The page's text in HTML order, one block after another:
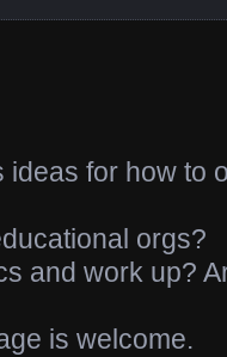
ideas for how to
orgs?
and work up?
is welcome.